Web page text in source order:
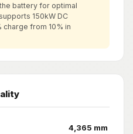
battery for optimal
150kW DC
from 10% in
4,365 mm